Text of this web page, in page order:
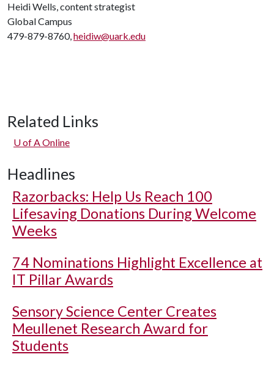
Heidi Wells, content strategist
Global Campus
479-879-8760,heidiw@uark.edu
Related Links
U of AOnline
Headlines
Razorbacks: Help Us Reach 100
Lifesaving Donations During Welcome
Weeks
74 Nominations Highlight Excellence at
IT Pillar Awards
Sensory Science Center Creates
Meullenet Research Award for
Students